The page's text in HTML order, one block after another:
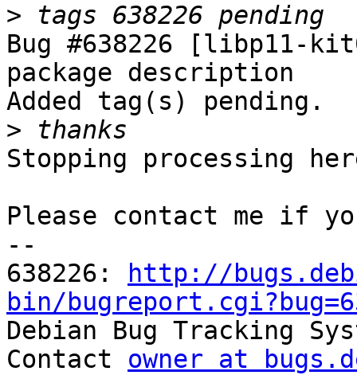
>
Bug #638226 [libp11-
package description
Added tag(s) pending.
>
Stopping processing
Please contact me if
--
638226:
http://
bin/
Debian Bug Tracking
Contact owner at